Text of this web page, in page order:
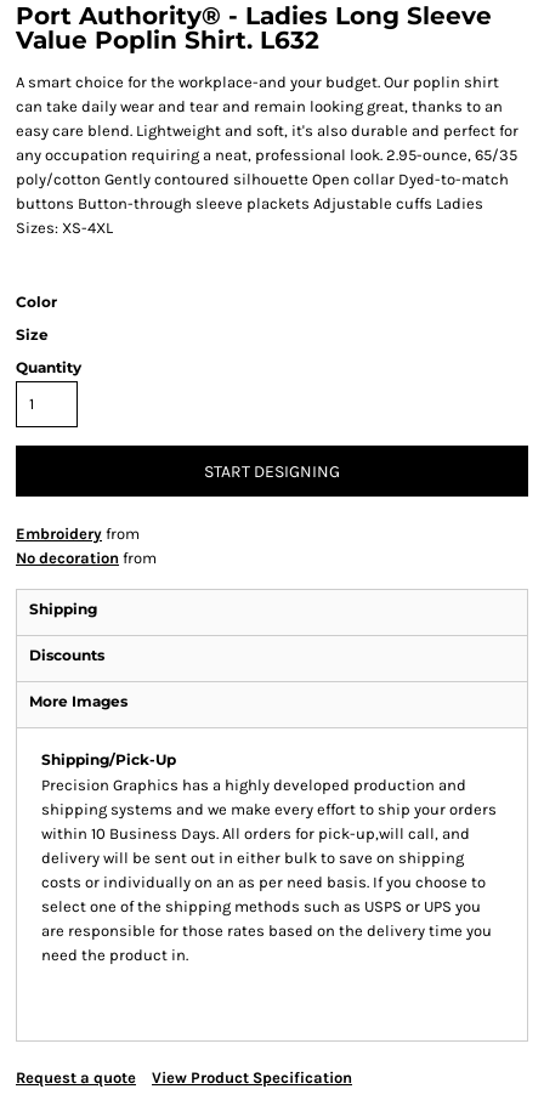
Port Authority® - Ladies Long Sleeve
Value Poplin Shirt. L632
A smart choice for the workplace-and your budget. Our poplin shirt
can take daily wear and tear and remain looking great, thanks to an
easy care blend. Lightweight and soft, it's also durable and perfect for
any occupation requiring a neat, professional look. 2.95-ounce, 65/35
poly/cotton Gently contoured silhouette Open collar Dyed-to-match
buttons Button-through sleeve plackets Adjustable cuffs Ladies
Sizes: XS-4XL
Color
Size
Quantity
START DESIGNING
Embroidery from
No decoration from
Shipping
Discounts
More Images
Shipping/Pick-Up
Precision Graphics has a highly developed production and
shipping systems and we make every effort to ship your orders
within 10 Business Days. All orders for pick-up,will call, and
delivery will be sent out in either bulk to save on shipping
costs or individually on an as per need basis. If you choose to
select one of the shipping methods such as USPS or UPS you
are responsible for those rates based on the delivery time you
need the product in.
Request a quote View Product Specification